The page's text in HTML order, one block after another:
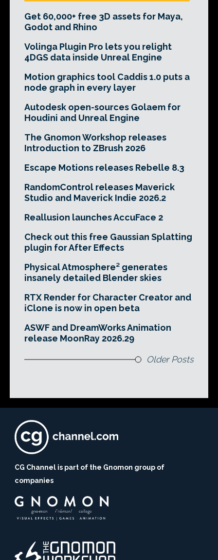
Get 60,000+ free 3D assets for Maya,
Godot and Rhino
Volinga Plugin Pro lets you relight
4DGS data inside Unreal Engine
Motion graphics tool Caddis 1.0 puts a
node graph in every layer
Autodesk open-sources Golaem for
Houdini and Unreal Engine
The Gnomon Workshop releases
Introduction to ZBrush 2026
Escape Motions releases Rebelle 8.3
RandomControl releases Maverick
Studio and Maverick Indie 2026.2
Reallusion launches AccuFace 2
Check out this free Gaussian Splatting
plugin for After Effects
Physical Atmosphere² generates
insanely detailed Blender skies
RTX Render for Character Creator and
iClone is now in open beta
ASWF and DreamWorks Animation
release MoonRay 2026.29
Older Posts
CG Channel is part of the Gnomon group of
companies